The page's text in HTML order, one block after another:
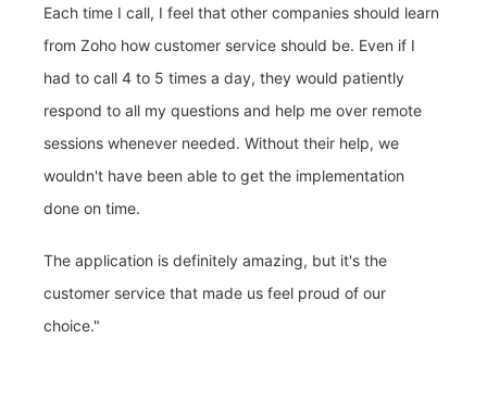
Each time I call, I feel that other companies should learn
from Zoho how customer service should be. Even if I
had to call 4 to 5 times a day, they would patiently
respond to all my questions and help me over remote
sessions whenever needed. Without their help, we
wouldn't have been able to get the implementation
done on time.
The application is definitely amazing, but it's the
customer service that made us feel proud of our
choice."